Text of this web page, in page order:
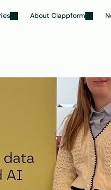
About Clappform